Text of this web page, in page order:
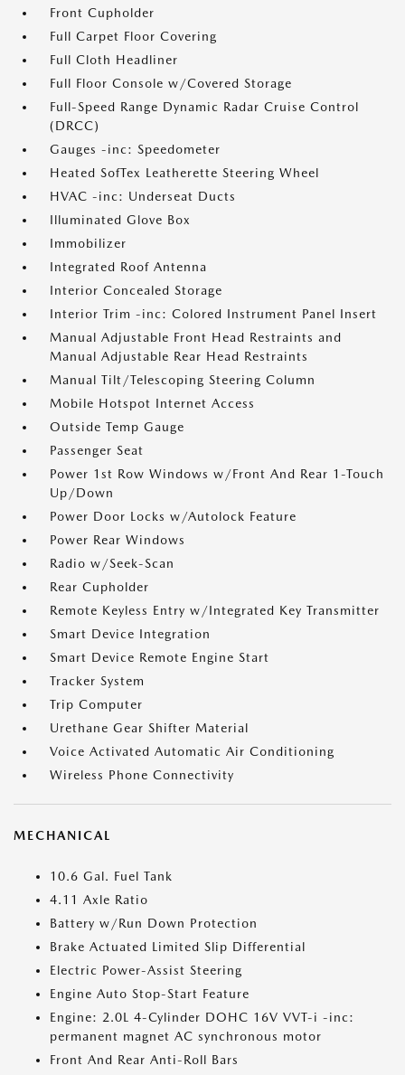
Front Cupholder
Full Carpet Floor Covering
Full Cloth Headliner
Full Floor Console w/Covered Storage
Full-Speed Range Dynamic Radar Cruise Control
(DRCC)
Gauges -inc: Speedometer
Heated SofTex Leatherette Steering Wheel
HVAC -inc: Underseat Ducts
Illuminated Glove Box
Immobilizer
Integrated Roof Antenna
Interior Concealed Storage
Interior Trim -inc: Colored Instrument Panel Insert
Manual Adjustable Front Head Restraints and
Manual Adjustable Rear Head Restraints
Manual Tilt/Telescoping Steering Column
Mobile Hotspot Internet Access
Outside Temp Gauge
Passenger Seat
Power 1st Row Windows w/Front And Rear 1-Touch
Up/Down
Power Door Locks w/Autolock Feature
Power Rear Windows
Radio w/Seek-Scan
Rear Cupholder
Remote Keyless Entry w/Integrated Key Transmitter
Smart Device Integration
Smart Device Remote Engine Start
Tracker System
Trip Computer
Urethane Gear Shifter Material
Voice Activated Automatic Air Conditioning
Wireless Phone Connectivity
MECHANICAL
10.6 Gal. Fuel Tank
4.11 Axle Ratio
Battery w/Run Down Protection
Brake Actuated Limited Slip Differential
Electric Power-Assist Steering
Engine Auto Stop-Start Feature
Engine: 2.0L 4-Cylinder DOHC 16V VVT-i -inc:
permanent magnet AC synchronous motor
Front And Rear Anti-Roll Bars